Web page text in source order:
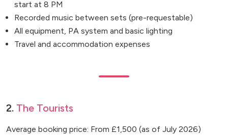
start at 8 PM
Recorded music between sets (pre-requestable)
All equipment, PA system and basic lighting
Travel and accommodation expenses
2. The Tourists
Average booking price: From £1,500 (as of July 2026)